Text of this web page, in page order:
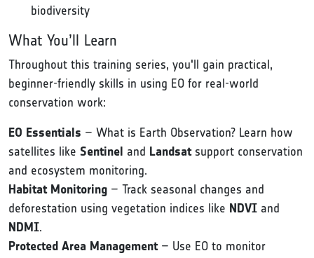
biodiversity
What You’ll Learn
Throughout this training series, you'll gain practical,
beginner-friendly skills in using EO for real-world
conservation work:
EO Essentials – What is Earth Observation? Learn how
satellites like Sentinel and Landsatsupport conservation
and ecosystem monitoring.
Habitat Monitoring – Track seasonal changes and
deforestation using vegetation indices like NDVI and
NDMI.
Protected Area Management– Use EO to monitor